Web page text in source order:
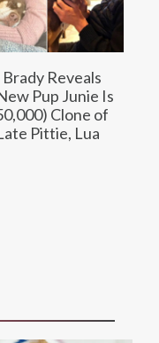
Brady Reveals
Pup Junie Is
Clone of
Pittie, Lua